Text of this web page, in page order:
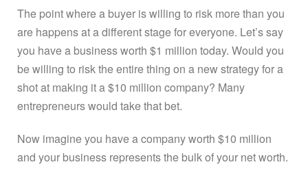
The point where a buyer is willing to risk more than you
are happens at a different stage for everyone. Let’s say
you have a business worth $1 million today. Would you
be willing to risk the entire thing on a new strategy for a
shot at making it a $10 million company? Many
entrepreneurs would take that bet.
Now imagine you have a company worth $10 million
and your business represents the bulk of your net worth.